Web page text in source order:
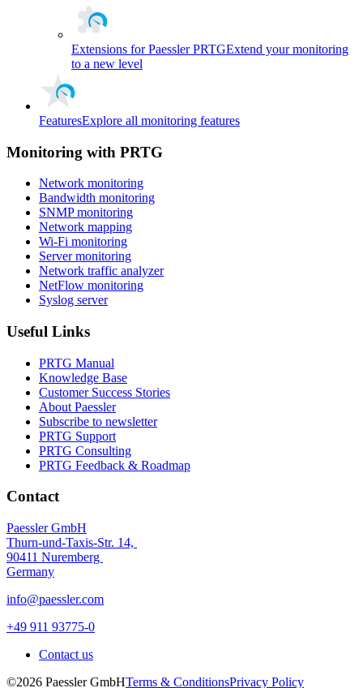
Extensions for Paessler PRTGExtend your monitoring
to a new level
FeaturesExplore all monitoring features
Monitoring with PRTG
Network monitoring
Bandwidth monitoring
SNMP monitoring
Network mapping
Wi-Fi monitoring
Server monitoring
Network traffic analyzer
NetFlow monitoring
Syslog server
Useful Links
PRTG Manual
Knowledge Base
Customer Success Stories
About Paessler
Subscribe to newsletter
PRTG Support
PRTG Consulting
PRTG Feedback & Roadmap
Contact
Paessler GmbH
Thurn-und-Taxis-Str. 14,
90411 Nuremberg
Germany
info@paessler.com
+49 911 93775-0
Contact us
©2026 Paessler GmbHTerms & ConditionsPrivacy Policy